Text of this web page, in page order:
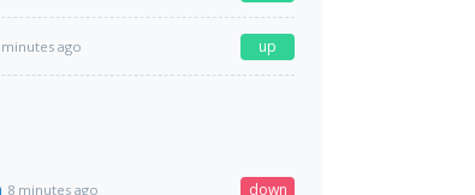
minutes ago up
8 minutes ago down